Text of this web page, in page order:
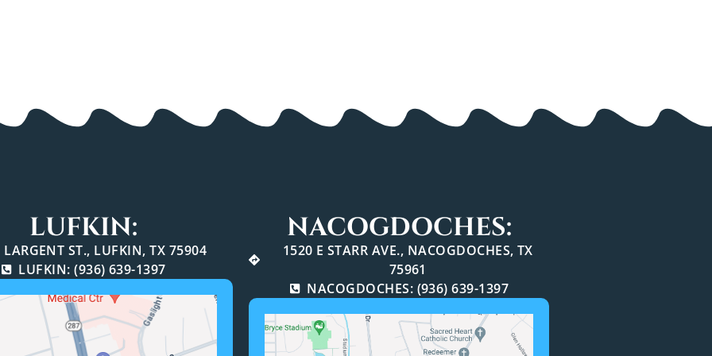
LUFKIN:
ST., LUFKIN, TX 75904
LUFKIN: (936) 639-1397
NACOGDOCHES:
1520 E STARR AVE., NACOGDOCHES, TX
75961
NACOGDOCHES: (936) 639-1397